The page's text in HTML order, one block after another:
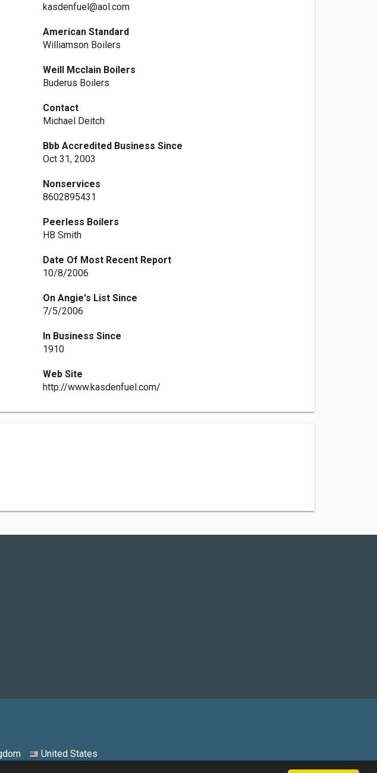
kasdenfuel@aol.com
American Standard
Williamson Boilers
Weill Mcclain Boilers
Buderus Boilers
Contact
Michael Deitch
Bbb Accredited Business Since
Oct 31, 2003
Nonservices
8602895431
Peerless Boilers
HB Smith
Date Of Most Recent Report
10/8/2006
On Angie's List Since
7/5/2006
In Business Since
1910
Web Site
http://www.kasdenfuel.com/
United States